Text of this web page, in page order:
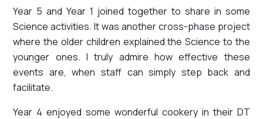
Year 5 and Year 1 joined together to share in some
Science activities. It was another cross-phase project
where the older children explained the Science to the
younger ones. I truly admire how effective these
events are, when staff can simply step back and
facilitate.
Year 4 enjoyed some wonderful cookery in their DT